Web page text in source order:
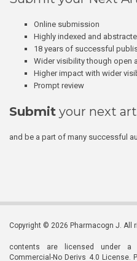
Online submission
Highly indexed and
18 years of successful
Wider visibility though open
Higher impact with wider
Prompt review
Submit your next
and be a part of many successful
Copyright © 2026 Pharmacogn J. All
contents are licensed under a
Commercial-No Derivs 4.0